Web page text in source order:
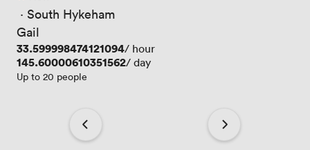
· South Hykeham
Gail
Price
33.599998474121094/ hour
Price
145.60000610351562/ day
Up to 20 people